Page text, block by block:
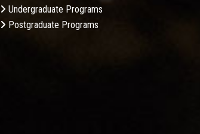
Undergraduate Programs
Postgraduate Programs